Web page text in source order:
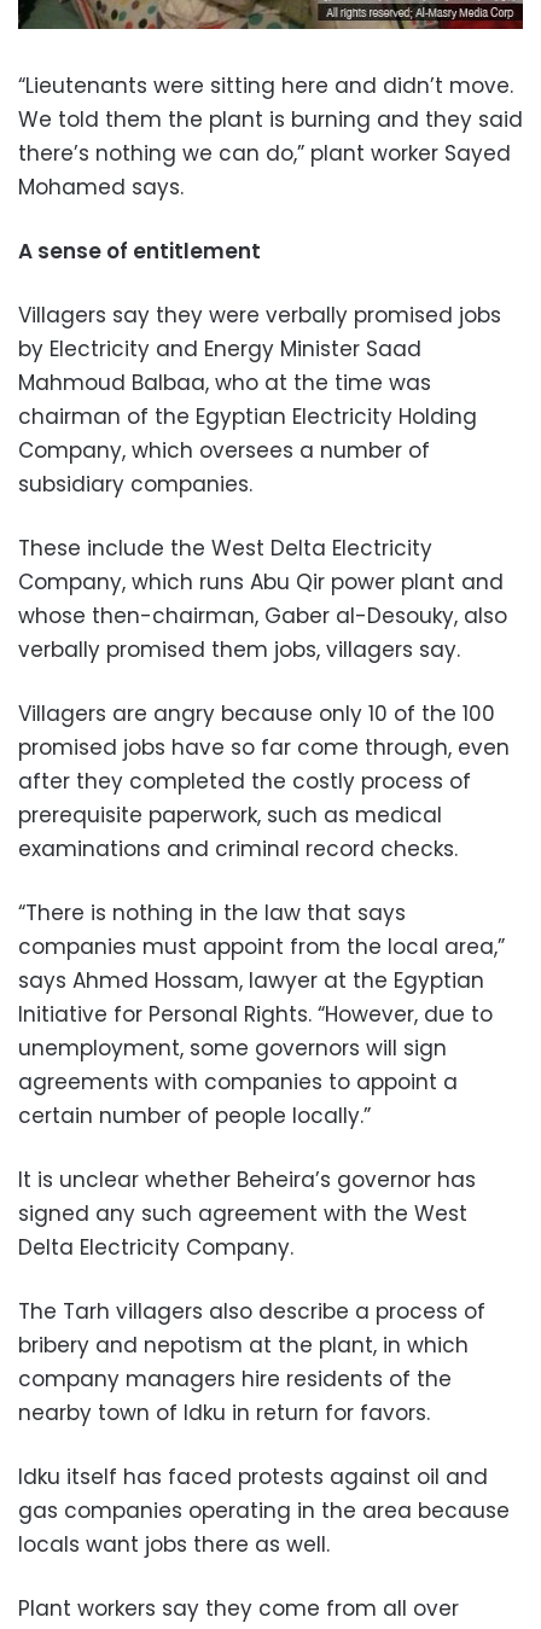
“Lieutenants were sitting here and didn’t move.
We told them the plant is burning and they said
there’s nothing we can do,” plant worker Sayed
Mohamed says.
A sense of entitlement
Villagers say they were verbally promised jobs
by Electricity and Energy Minister Saad
Mahmoud Balbaa, who at the time was
chairman of the Egyptian Electricity Holding
Company, which oversees a number of
subsidiary companies.
These include the West Delta Electricity
Company, which runs Abu Qir power plant and
whose then-chairman, Gaber al-Desouky, also
verbally promised them jobs, villagers say.
Villagers are angry because only 10 of the 100
promised jobs have so far come through, even
after they completed the costly process of
prerequisite paperwork, such as medical
examinations and criminal record checks.
“There is nothing in the law that says
companies must appoint from the local area,”
says Ahmed Hossam, lawyer at the Egyptian
Initiative for Personal Rights. “However, due to
unemployment, some governors will sign
agreements with companies to appoint a
certain number of people locally.”
It is unclear whether Beheira’s governor has
signed any such agreement with the West
Delta Electricity Company.
The Tarh villagers also describe a process of
bribery and nepotism at the plant, in which
company managers hire residents of the
nearby town of Idku in return for favors.
Idku itself has faced protests against oil and
gas companies operating in the area because
locals want jobs there as well.
Plant workers say they come from all over